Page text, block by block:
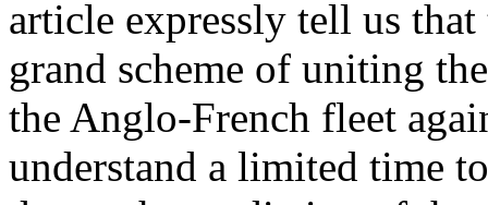
article expressly tell us
grand scheme of uniting
the Anglo-French fleet
understand a limited time